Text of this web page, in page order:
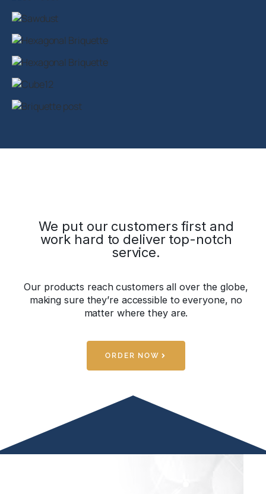
We put our customers first and
work hard to deliver top-notch
service.
Our products reach customers all over the globe,
making sure they’re accessible to everyone, no
matter where they are.
ORDER NOW